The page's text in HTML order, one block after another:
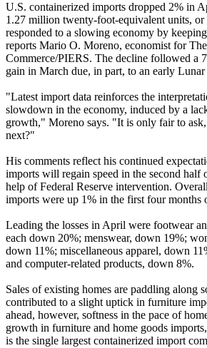
U.S. containerized imports dropped 2% in
1.27 million twenty-foot-equivalent units, or
responded to a slowing economy by
reports Mario O. Moreno, economist for
Commerce/PIERS. The decline followed a
gain in March due, in part, to an early
"Latest import data reinforces the
slowdown in the economy, induced by a
growth," Moreno says. "It is only fair to
next?"
His comments reflect his continued
imports will regain speed in the second half
help of Federal Reserve intervention.
imports were up 1% in the first four months
Leading the losses in April were footwear
each down 20%; menswear, down 19%;
down 11%; miscellaneous apparel, down
and computer-related products, down 8%.
Sales of existing homes are paddling along
contributed to a slight uptick in furniture
ahead, however, softness in the pace of
growth in furniture and home goods
is the single largest containerized import